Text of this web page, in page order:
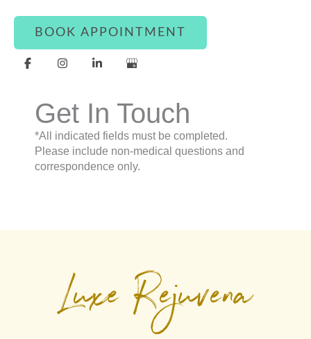
BOOK APPOINTMENT
Get In Touch
*All indicated fields must be completed.
Please include non-medical questions and
correspondence only.